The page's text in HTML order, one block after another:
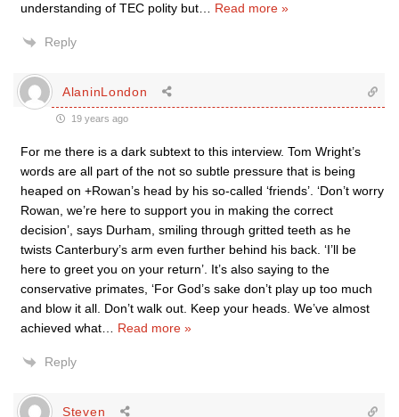
understanding of TEC polity but
Read more »
Reply
AlaninLondon
19 years ago
For me there is a dark subtext to this interview. Tom Wright’s
words are all part of the not so subtle pressure that is being
heaped on +Rowan’s head by his so-called ‘friends’. ‘Don’t worry
Rowan, we’re here to support you in making the correct
decision’, says Durham, smiling through gritted teeth as he
twists Canterbury’s arm even further behind his back. ‘I’ll be
here to greet you on your return’. It’s also saying to the
conservative primates, ‘For God’s sake don’t play up too much
and blow it all. Don’t walk out. Keep your heads. We’ve almost
achieved what
Read more »
Reply
Steven